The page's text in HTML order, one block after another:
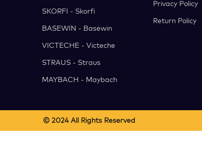
SKORFI - Skorfi
BASEWIN - Basewin
VICTECHE - Victeche
STRAUS - Straus
MAYBACH - Maybach
Privacy Policy
Return Policy
© 2024 All Rights Reserved